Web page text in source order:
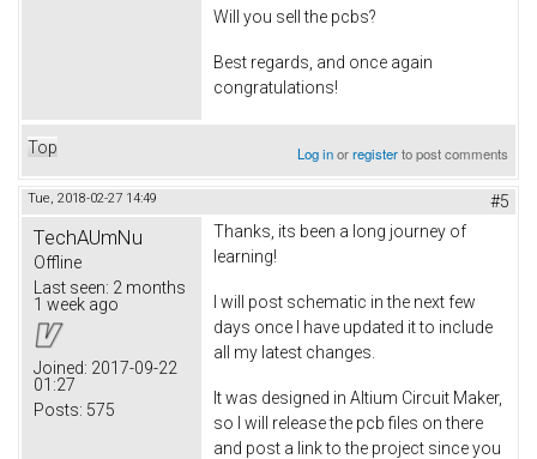
Will you sell the pcbs?
Best regards, and once again
congratulations!
Top Log inorregisterto post comments
Tue, 2018-02-27 14:49 #5
TechAUmNu
Offline
Last seen: 2 months
1 week ago
Joined: 2017-09-22
01:27
Posts: 575
Thanks, its been a long journey of
learning!
I will post schematic in the next few
days once I have updated it to include
all my latest changes.
It was designed in Altium Circuit Maker,
so I will release the pcb files on there
and post a link to the project since you